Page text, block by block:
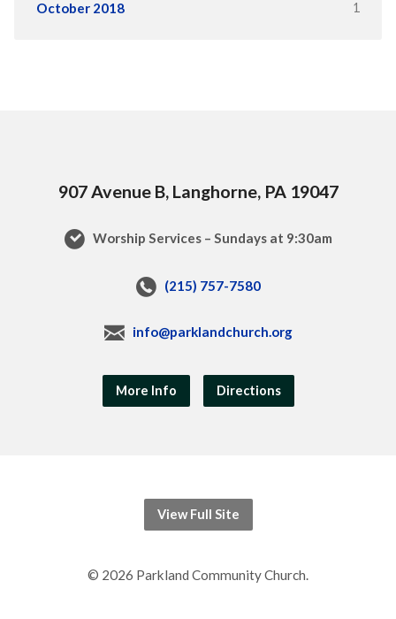
October 2018 1
907 Avenue B, Langhorne, PA 19047
Worship Services – Sundays at 9:30am
(215) 757-7580
info@parklandchurch.org
More Info Directions
View Full Site
© 2026 Parkland Community Church.